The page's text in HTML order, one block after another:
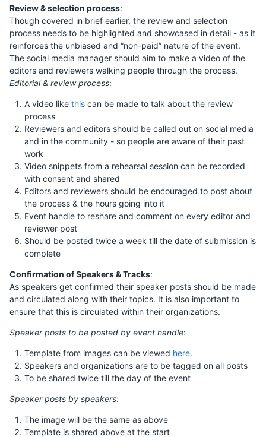
Review & selection process:
Though covered in brief earlier, the review and selection
process needs to be highlighted and showcased in detail - as it
reinforces the unbiased and “non-paid” nature of the event.
The social media manager should aim to make a video of the
editors and reviewers walking people through the process.
Editorial & review process:
A video like this can be made to talk about the review
process
Reviewers and editors should be called out on social media
and in the community - so people are aware of their past
work
Video snippets from a rehearsal session can be recorded
with consent and shared
Editors and reviewers should be encouraged to post about
the process & the hours going into it
Event handle to reshare and comment on every editor and
reviewer post
Should be posted twice a week till the date of submission is
complete
Confirmation of Speakers & Tracks:
As speakers get confirmed their speaker posts should be made
and circulated along with their topics. It is also important to
ensure that this is circulated within their organizations.
Speaker posts to be posted by event handle:
Template from images can be viewed here.
Speakers and organizations are to be tagged on all posts
To be shared twice till the day of the event
Speaker posts by speakers:
The image will be the same as above
Template is shared above at the start